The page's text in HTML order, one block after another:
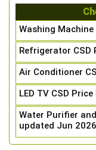
Washing
Refrigerator CSD
Air Conditioner
LED TV CSD
Water Purifier
updated Jun 2026